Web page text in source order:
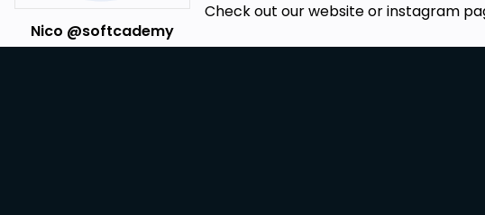
Nico @softcademy
Check out our website or instagram